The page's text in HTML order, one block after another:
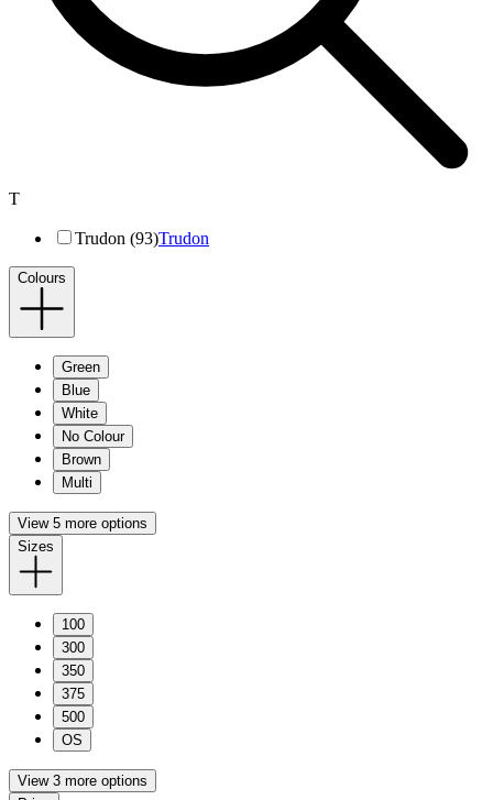
T
Trudon (93)Trudon
Colours
Green
Blue
White
No Colour
Brown
Multi
View 5 more options
Sizes
100
300
350
375
500
OS
View 3 more options